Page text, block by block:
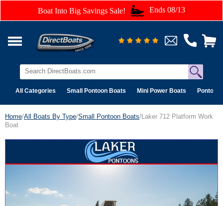
Boat Into Big Savings Sale! Ends 08/13
All Categories Small Pontoon Boats Mini Power Boats Pontoon
Home/All Boats By Type/Small Pontoon Boats/Laker 712 Platform Work
Boat